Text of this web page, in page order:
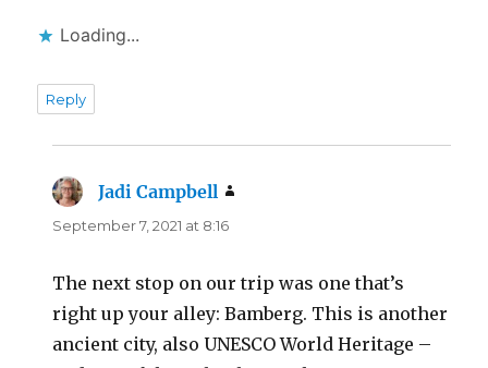
Loading...
Reply
Jadi Campbell
September 7, 2021 at 8:16
The next stop on our trip was one that’s
right up your alley: Bamberg. This is another
ancient city, also UNESCO World Heritage –